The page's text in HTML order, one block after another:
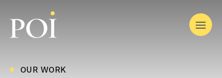
content
OUR STORY
Menu
OUR WORK